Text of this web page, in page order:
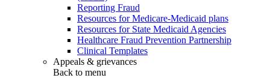
Reporting Fraud
Resources for Medicare-Medicaid plans
Resources for State Medicaid Agencies
Healthcare Fraud Prevention Partnership
Clinical Templates
Appeals & grievances
Back to menu